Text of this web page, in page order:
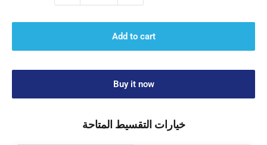
Add to cart
Buy it now
خيارات التقسيط المتاحة